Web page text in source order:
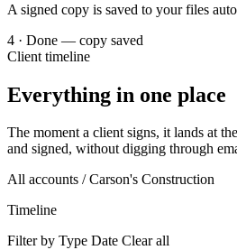
A signed copy is saved to your files
4 · Done — copy saved
Client timeline
Everything in one place
The moment a client signs, it lands at
and signed, without digging through
All accounts /Carson's Construction
Timeline
Filter by Type Date Clear all